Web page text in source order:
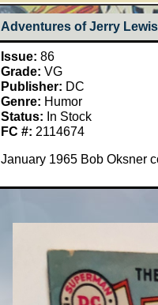
Adventures of Jerry
Issue: 86
Grade: VG
Publisher: DC
Genre: Humor
Status: In Stock
FC #: 2114674
January 1965 Bob Oksner